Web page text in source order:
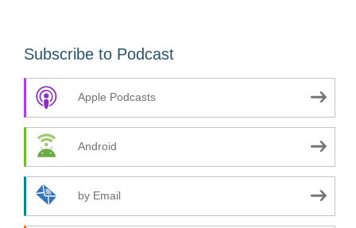
Subscribe to Podcast
Apple Podcasts
Android
by Email